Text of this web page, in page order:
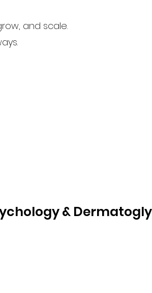
and scale.
&